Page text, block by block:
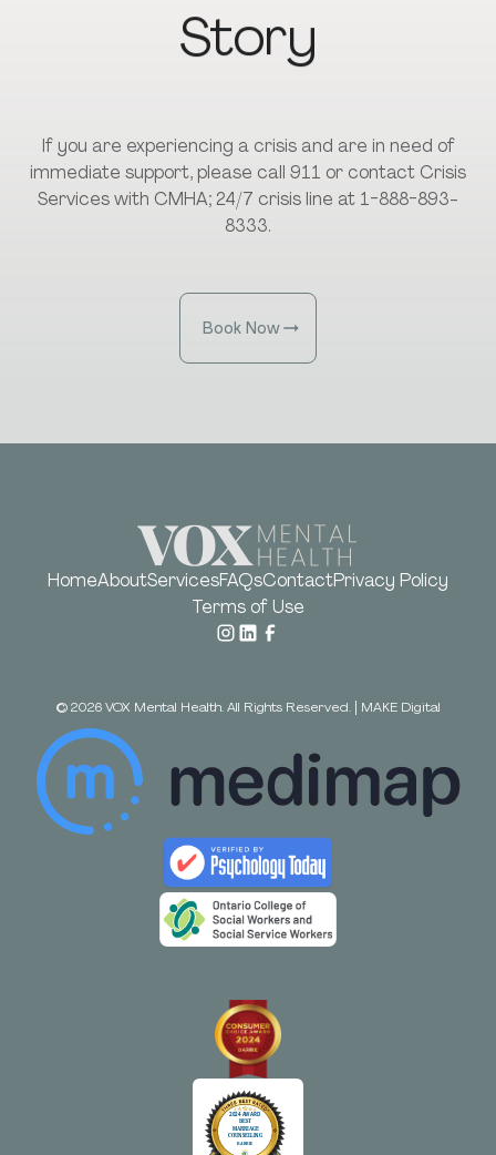
Story
If you are experiencing a crisis and are in need of
immediate support, please call 911 or contact Crisis
Services with CMHA; 24/7 crisis line at 1-888-893-
8333.
Book Now
HomeAboutServicesFAQsContactPrivacy Policy
Terms of Use
©2026VOX Mental Health. All Rights Reserved. MAKE Digital